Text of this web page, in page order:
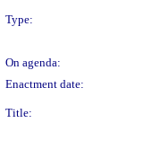
Type:
On agenda:
Enactment date:
Title: